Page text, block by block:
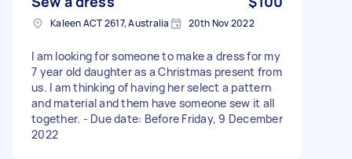
Kaleen ACT 2617, Australia 20th Nov 2022
I am looking for someone to make a dress for my
7 year old daughter as a Christmas present from
us. I am thinking of having her select a pattern
and material and them have someone sew it all
together. - Due date: Before Friday, 9 December
2022